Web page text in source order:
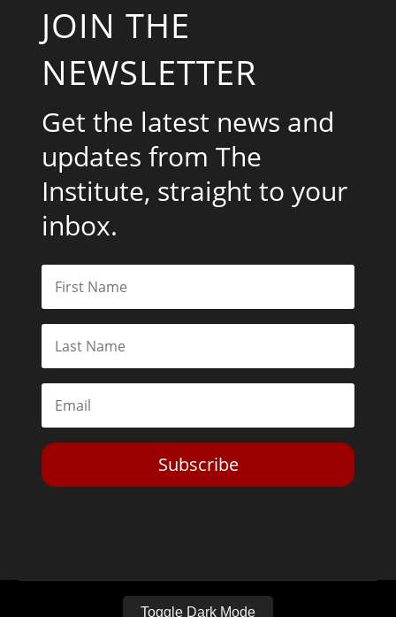
JOIN THE
NEWSLETTER
Get the latest news and
updates from The
Institute, straight to your
inbox.
Subscribe
Toggle Dark Mode